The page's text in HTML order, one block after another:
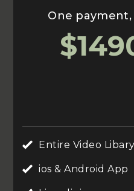
One payment,
Entire Video Libary
ios & Android App